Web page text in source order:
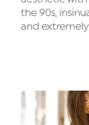
the 90s,
and